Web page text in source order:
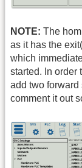
NOTE: The
as it has the
which
started. In order
add two forward
comment it out